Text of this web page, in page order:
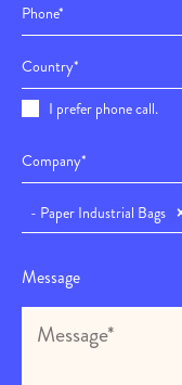
I prefer phone call.
- Paper Industrial Bags
Message